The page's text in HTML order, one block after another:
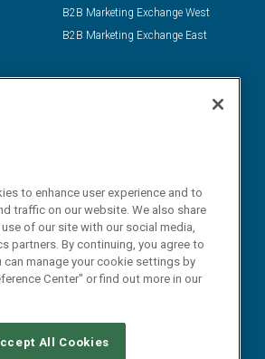
B2B Marketing Exchange West
B2B Marketing Exchange East
to enhance user experience and to
traffic on our website. We also share
of our site with our social media,
partners. By continuing, you agree to
can manage your cookie settings by
Center" or find out more in our
All Cookies